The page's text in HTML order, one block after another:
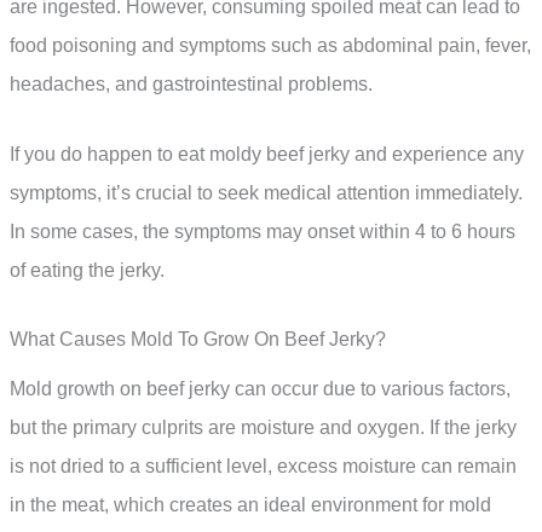
are ingested. However, consuming spoiled meat can lead to
food poisoning and symptoms such as abdominal pain, fever,
headaches, and gastrointestinal problems.
If you do happen to eat moldy beef jerky and experience any
symptoms, it’s crucial to seek medical attention immediately.
In some cases, the symptoms may onset within 4 to 6 hours
of eating the jerky.
What Causes Mold To Grow On Beef Jerky?
Mold growth on beef jerky can occur due to various factors,
but the primary culprits are moisture and oxygen. If the jerky
is not dried to a sufficient level, excess moisture can remain
in the meat, which creates an ideal environment for mold